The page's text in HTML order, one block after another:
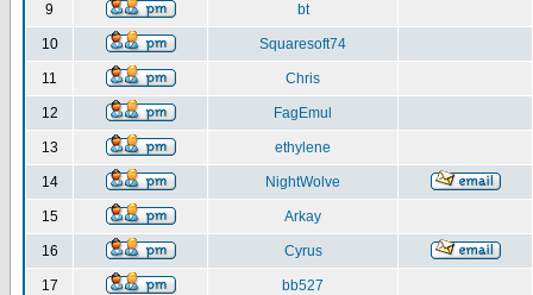
9 bt
10 Squaresoft74
11 Chris
12 FagEmul
13 ethylene
14 NightWolve
15 Arkay
16 Cyrus
17 bb527